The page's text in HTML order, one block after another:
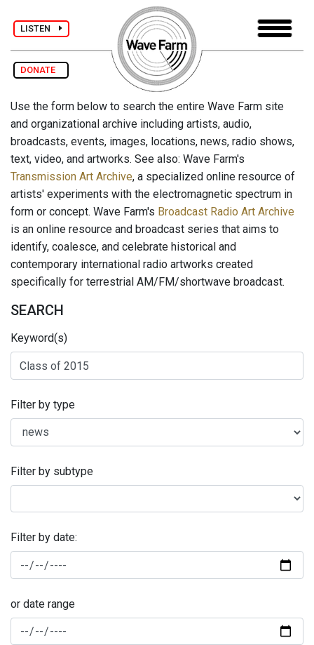
LISTEN
DONATE
Use the form below to search the entire Wave Farm site
and organizational archive including artists, audio,
broadcasts, events, images, locations, news, radio shows,
text, video, and artworks. See also: Wave Farm's
Transmission Art Archive, a specialized online resource of
artists' experiments with the electromagnetic spectrum in
form or concept. Wave Farm's Broadcast Radio Art Archive
is an online resource and broadcast series that aims to
identify, coalesce, and celebrate historical and
contemporary international radio artworks created
specifically for terrestrial AM/FM/shortwave broadcast.
SEARCH
Keyword(s)
Filter by type
Filter by subtype
Filter by date:
or date range